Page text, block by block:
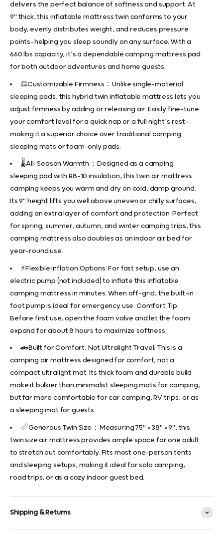
delivers the perfect balance of softness and support. At
9" thick, this inflatable mattress twin conforms to your
body, evenly distributes weight, and reduces pressure
points—helping you sleep soundly on any surface. With a
660 lbs capacity, it’s a dependable camping mattress pad
for both outdoor adventures and home guests.
⚖️Customizable Firmness：Unlike single-material
sleeping pads, this hybrid twin inflatable mattress lets you
adjust firmness by adding or releasing air. Easily fine-tune
your comfort level for a quick nap or a full night’s rest—
making it a superior choice over traditional camping
sleeping mats or foam-only pads.
🌡️All-Season Warmth：Designed as a camping
sleeping pad with R8–10 insulation, this twin air mattress
camping keeps you warm and dry on cold, damp ground.
Its 9" height lifts you well above uneven or chilly surfaces,
adding an extra layer of comfort and protection. Perfect
for spring, summer, autumn, and winter camping trips, this
camping mattress also doubles as an indoor air bed for
year-round use.
⚡Flexible Inflation Options: For fast setup, use an
electric pump (not included) to inflate this inflatable
camping mattress in minutes. When off-grid, the built-in
foot pump is ideal for emergency use. Comfort Tip:
Before first use, open the foam valve and let the foam
expand for about 8 hours to maximize softness.
🚗Built for Comfort, Not Ultralight Travel: This is a
camping air mattress designed for comfort, not a
compact ultralight mat. Its thick foam and durable build
make it bulkier than minimalist sleeping mats for camping,
but far more comfortable for car camping, RV trips, or as
a sleeping mat for guests.
📏Generous Twin Size：Measuring 75" × 38" × 9", this
twin size air mattress provides ample space for one adult
to stretch out comfortably. Fits most one-person tents
and sleeping setups, making it ideal for solo camping,
road trips, or as a cozy indoor guest bed.
Shipping & Returns